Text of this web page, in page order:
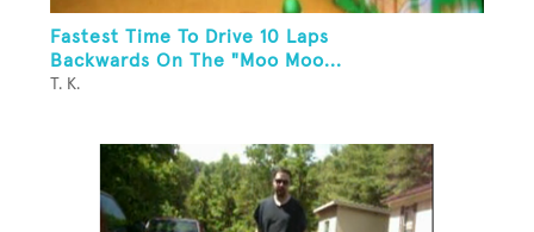
Fastest Time To Drive 10 Laps
Backwards On The "Moo Moo...
T. K.